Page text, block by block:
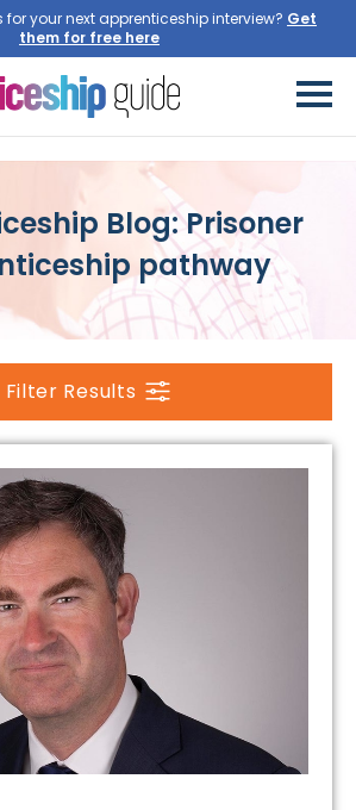
for your next apprenticeship interview? Get
them for free here
Blog: Prisoner
pathway
Filter Results